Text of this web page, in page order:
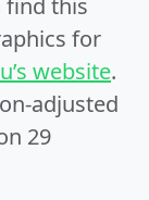
find this
for
website.
adjusted
29